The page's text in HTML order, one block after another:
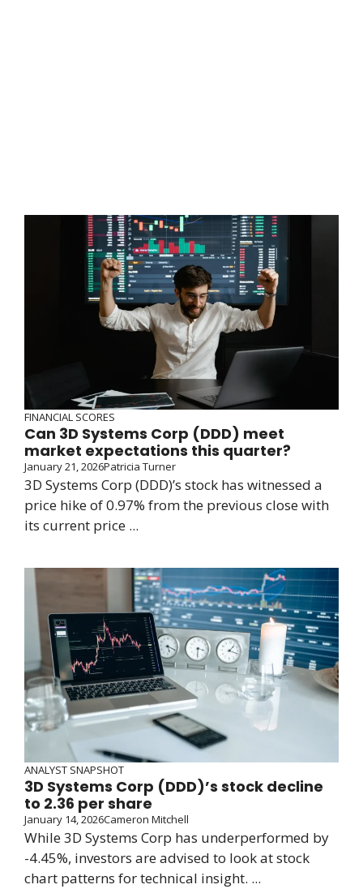
FINANCIAL SCORES
Can 3D Systems Corp (DDD) meet
market expectations this quarter?
January 21, 2026Patricia Turner
3D Systems Corp (DDD)’s stock has witnessed a
price hike of 0.97% from the previous close with
its current price ...
ANALYST SNAPSHOT
3D Systems Corp (DDD)’s stock decline
to 2.36 per share
January 14, 2026Cameron Mitchell
While 3D Systems Corp has underperformed by
-4.45%, investors are advised to look at stock
chart patterns for technical insight. ...